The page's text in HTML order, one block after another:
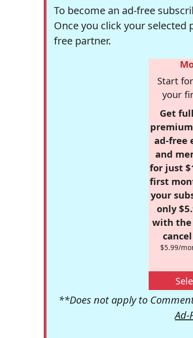
To become an ad-free
Once you click your
free partner.
Start
your
Get
ad-free
and
for just
first
your
only
with the
$5.99/
**Does not apply to
Ad-